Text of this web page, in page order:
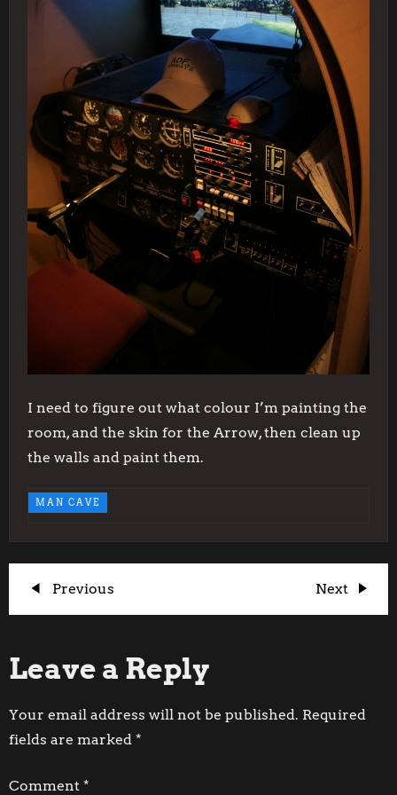
I need to figure out what colour I’m painting the
room, and the skin for the Arrow, then clean up
the walls and paint them.
MAN CAVE
P
s
t
Previous
Post
Previous
Next
Post
Next
Leave a Reply
Your email address will not be published. Required
fields are marked *
Comment *